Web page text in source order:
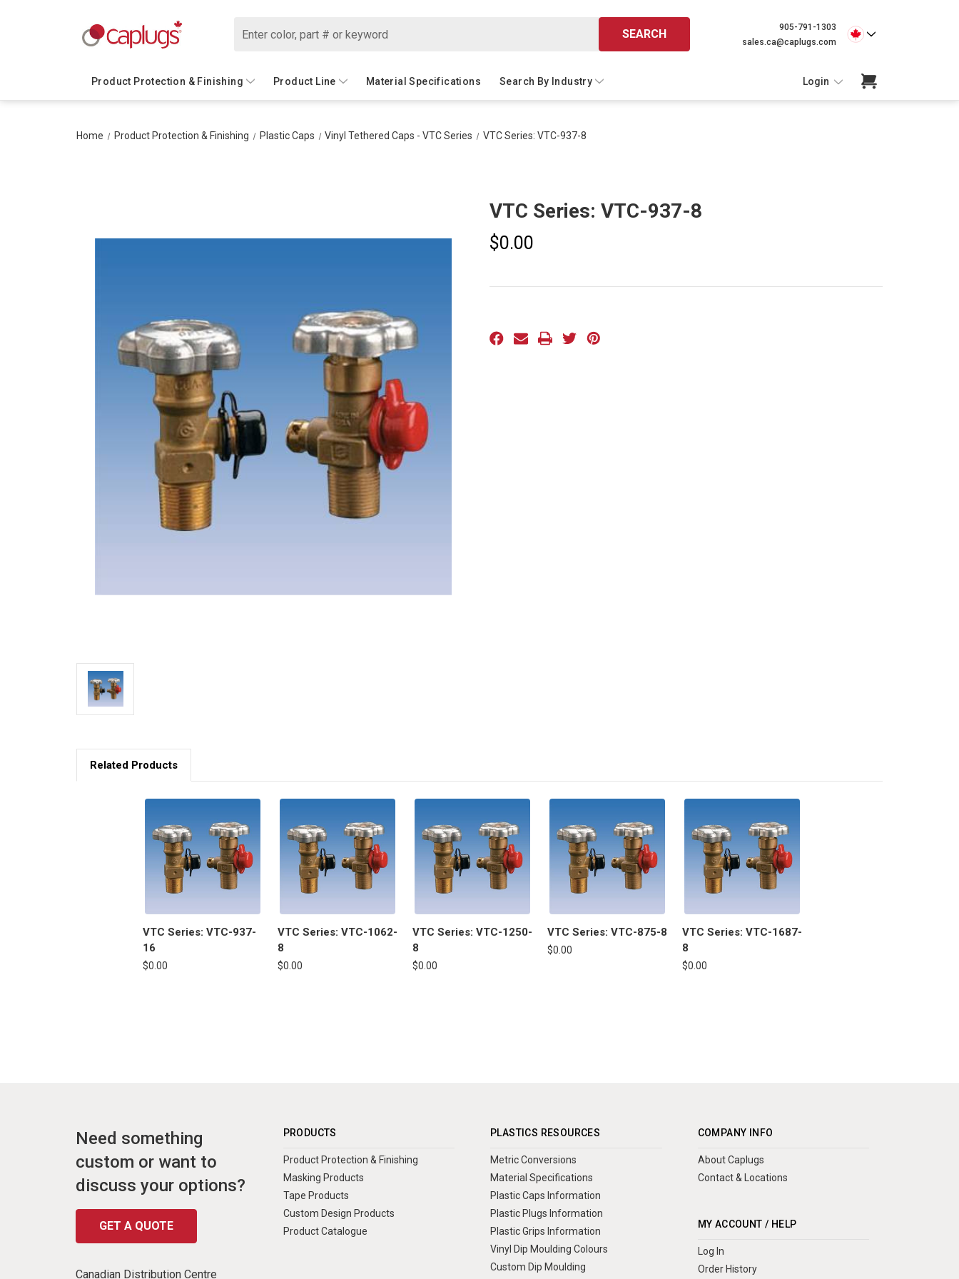
SEARCH
905-791-1303
sales.ca@caplugs.com
Product Protection & Finishing Product Line Material Specifications Search By Industry Login
Home Product Protection & Finishing Plastic Caps Vinyl Tethered Caps - VTC Series VTC Series: VTC-937-8
VTC Series: VTC-937-8
$0.00
Related Products
VTC Series: VTC-937-
16
$0.00
VTC Series: VTC-1062-
8
$0.00
VTC Series: VTC-1250-
8
$0.00
VTC Series: VTC-875-8
$0.00
VTC Series: VTC-1687-
8
$0.00
Need something
custom or want to
discuss your options?
GET A QUOTE
Canadian Distribution Centre
PRODUCTS
Product Protection & Finishing
Masking Products
Tape Products
Custom Design Products
Product Catalogue
PLASTICS RESOURCES
Metric Conversions
Material Specifications
Plastic Caps Information
Plastic Plugs Information
Plastic Grips Information
Vinyl Dip Moulding Colours
Custom Dip Moulding
COMPANY INFO
About Caplugs
Contact & Locations
MY ACCOUNT / HELP
Log In
Order History